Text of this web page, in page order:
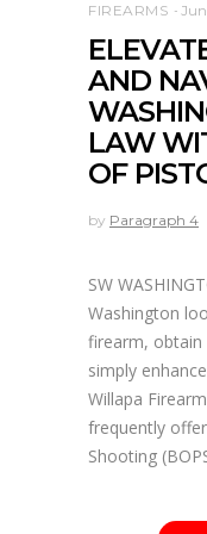
FIREARMS
AND
LAW
OF
by Paragraph 4
SW
Washington
firearm,
simply
Willapa
frequently
Shooting